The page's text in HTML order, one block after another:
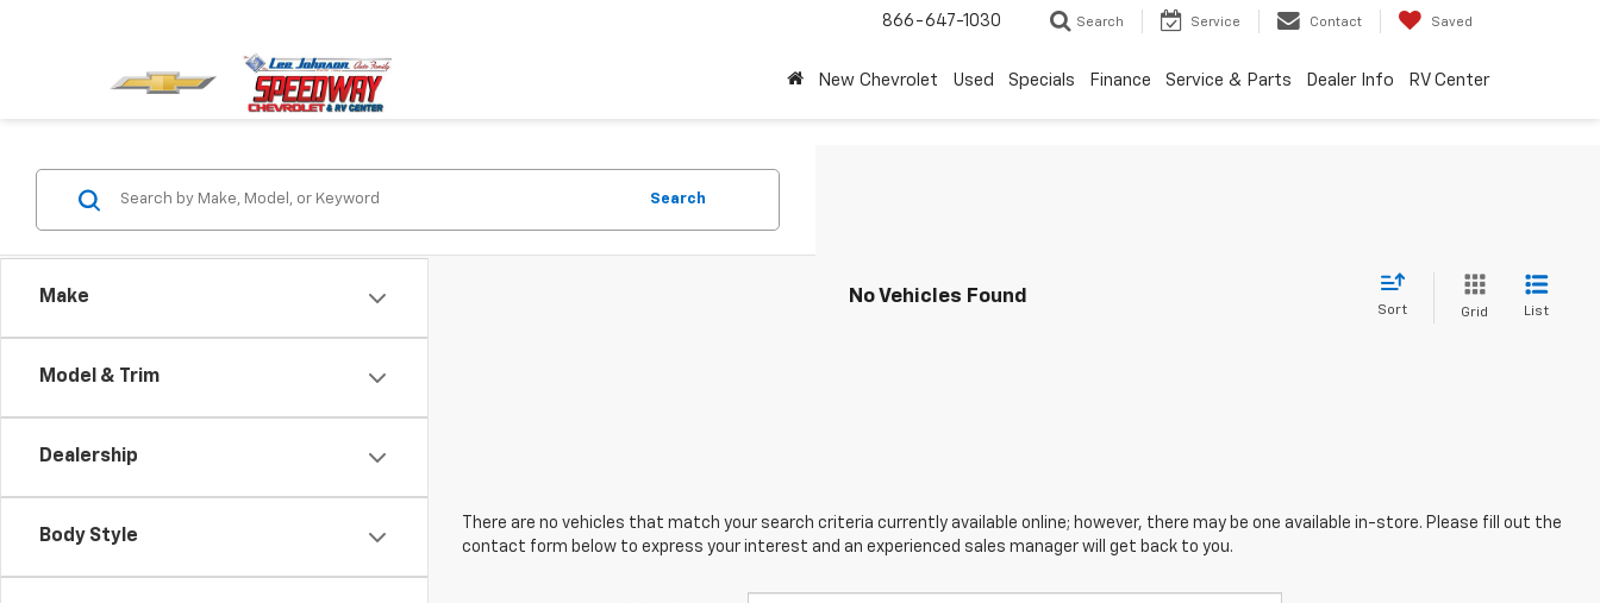
866-647-1030 Search Service Contact Saved
New Chevrolet Used Specials Finance Service & Parts Dealer Info RV Center
Make
Model & Trim
Dealership
Body Style
Search
No Vehicles Found
Sort Grid List
There are no vehicles that match your search criteria currently available online; however, there may be one available in-store. Please fill out the
contact form below to express your interest and an experienced sales manager will get back to you.